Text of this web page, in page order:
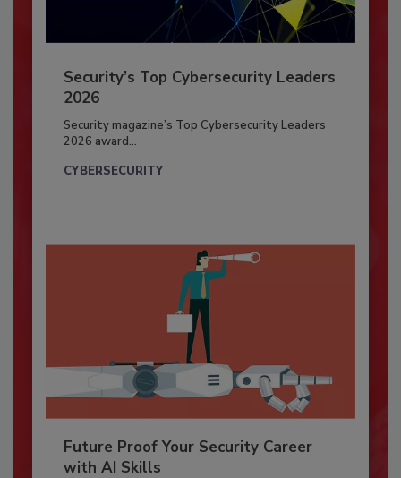
Security’s Top Cybersecurity Leaders
2026
Security magazine’s Top Cybersecurity Leaders
2026 award...
CYBERSECURITY
Future Proof Your Security Career
with AI Skills